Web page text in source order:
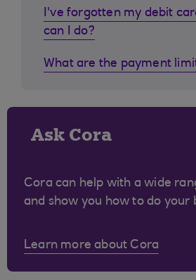
I've forgotten my debit
can I do?
What are the payment
Ask Cora
Cora can help with a wide
and show you how to do your
Learn more about Cora